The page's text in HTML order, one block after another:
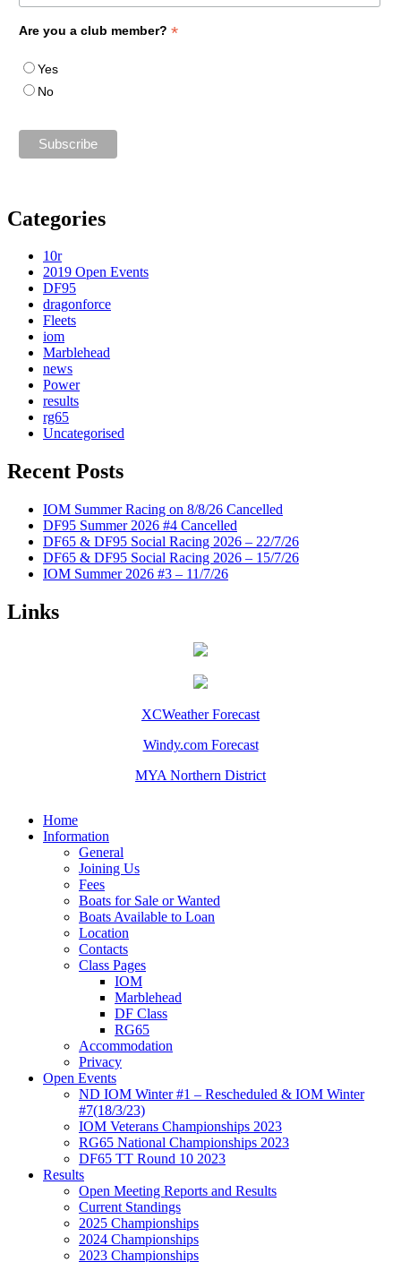
Are you a club member? *
Yes
No
Categories
10r
2019 Open Events
DF95
dragonforce
Fleets
iom
Marblehead
news
Power
results
rg65
Uncategorised
Recent Posts
IOM Summer Racing on 8/8/26 Cancelled
DF95 Summer 2026 #4 Cancelled
DF65 & DF95 Social Racing 2026 – 22/7/26
DF65 & DF95 Social Racing 2026 – 15/7/26
IOM Summer 2026 #3 – 11/7/26
Links
XCWeather Forecast
Windy.com Forecast
MYA Northern District
Home
Information
General
Joining Us
Fees
Boats for Sale or Wanted
Boats Available to Loan
Location
Contacts
Class Pages
IOM
Marblehead
DF Class
RG65
Accommodation
Privacy
Open Events
ND IOM Winter #1 – Rescheduled & IOM Winter
#7(18/3/23)
IOM Veterans Championships 2023
RG65 National Championships 2023
DF65 TT Round 10 2023
Results
Open Meeting Reports and Results
Current Standings
2025 Championships
2024 Championships
2023 Championships